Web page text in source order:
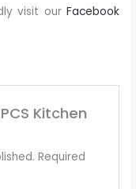
visit our Facebook
Kitchen
Required